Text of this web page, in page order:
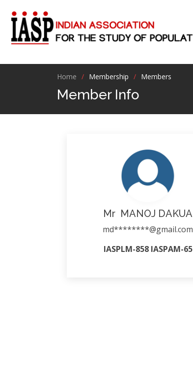
Home Membership Members
Member Info
Mr MANOJ DAKUA
md********@gmail.com
IASPLM-858 IASPAM-65